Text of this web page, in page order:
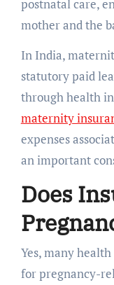
postnatal care,
mother and the
In India,
statutory paid
through health
maternity
expenses
an important
Does
Yes, many
for pregnancy-